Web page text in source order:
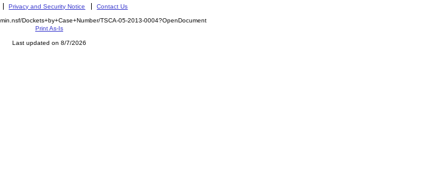
Privacy and Security Notice Contact Us
Dockets+by+Case+Number/TSCA-05-2013-0004?OpenDocument
Print As-Is
Last updated on 8/7/2026